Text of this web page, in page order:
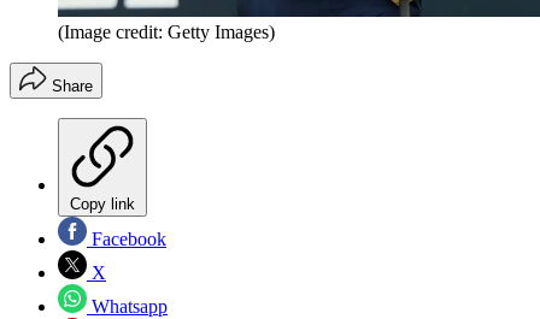
(Image credit: Getty Images)
Share
Copy link
Facebook
X
Whatsapp